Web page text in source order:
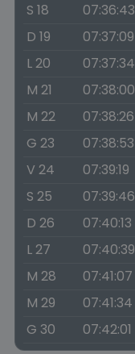
S 18
07:36:43
D 19
07:37:09
L 20
07:37:34
M 21
07:38:00
M 22
07:38:26
G 23
07:38:53
V 24
07:39:19
S 25
07:39:46
D 26
07:40:13
L 27
07:40:39
M 28
07:41:07
M 29
07:41:34
G 30
07:42:01